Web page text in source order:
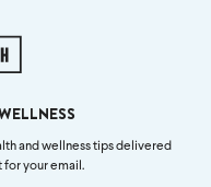
and wellness tips delivered
for your email.